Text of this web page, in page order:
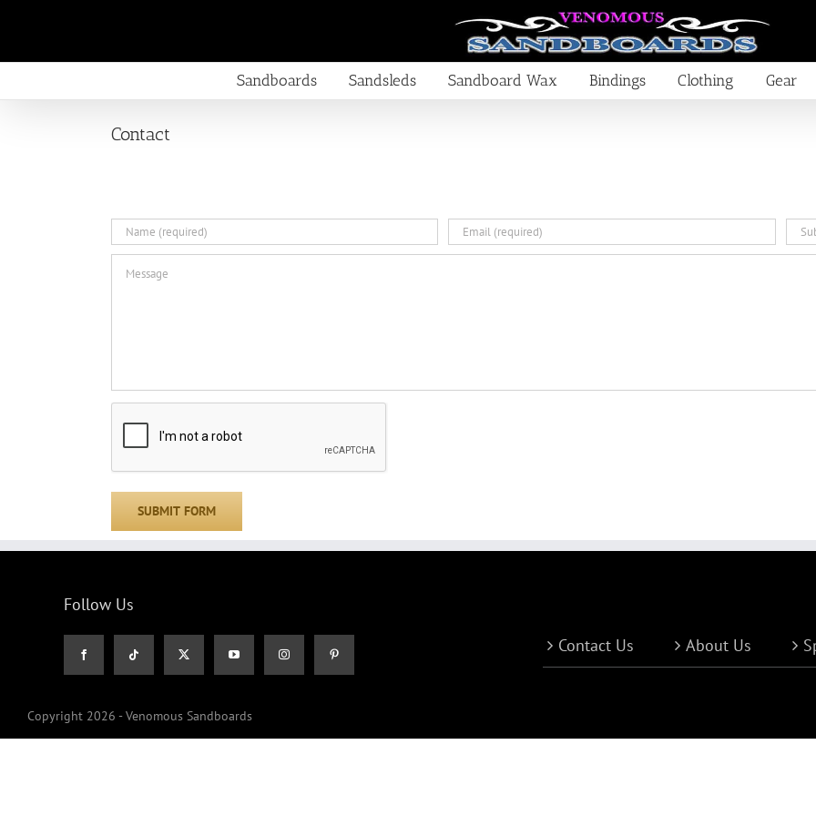
Sandboards Sandsleds Sandboard Wax Bindings Clothing Gear
Contact
Follow Us
Contact Us
About Us
Copyright 2026 - Venomous Sandboards